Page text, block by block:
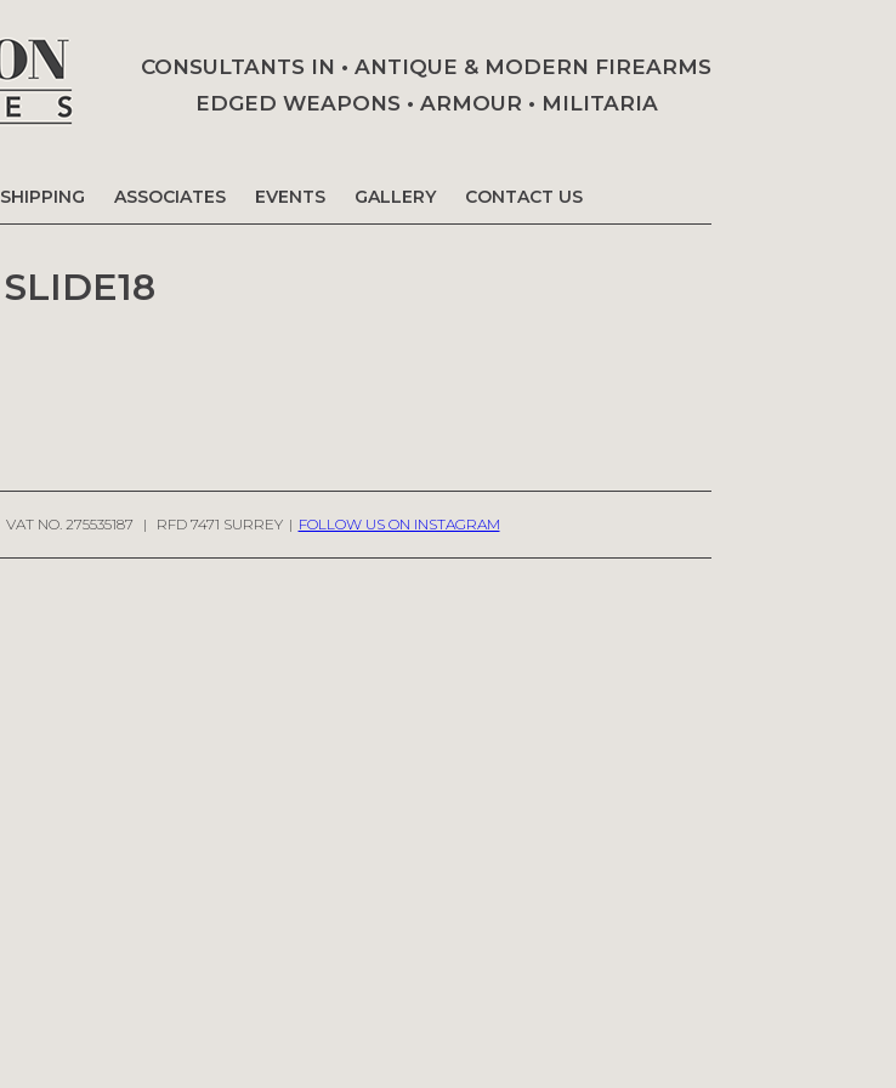
CONSULTANTS IN • ANTIQUE & MODERN FIREARMS
EDGED WEAPONS • ARMOUR • MILITARIA
SHIPPING ASSOCIATES EVENTS GALLERY CONTACT US
SLIDE18
VAT NO. 275535187 | RFD 7471 SURREY | FOLLOW US ON INSTAGRAM